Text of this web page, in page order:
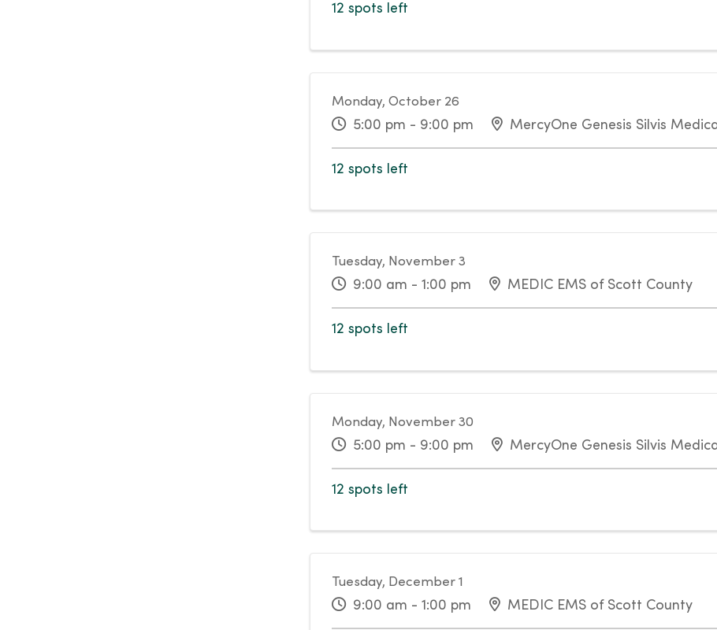
12 spots left
Monday, October 26
5:00 pm - 9:00 pm MercyOne Genesis Silvis
12 spots left
Tuesday, November 3
9:00 am - 1:00 pm MEDIC EMS of Scott County
12 spots left
Monday, November 30
5:00 pm - 9:00 pm MercyOne Genesis Silvis
12 spots left
Tuesday, December 1
9:00 am - 1:00 pm MEDIC EMS of Scott County